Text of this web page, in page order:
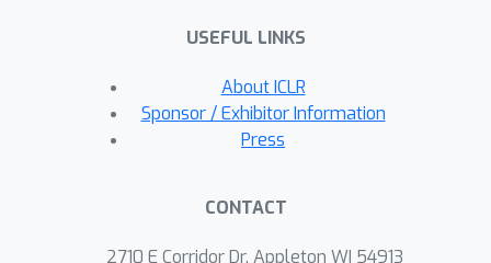
performance on the MMQA dataset
compared to several strong baselines.
Our experiment results reveal that,
compared with human performance,
LLMs leave significant performance
understanding and reasoning tasks.
USEFUL LINKS
About ICLR
Sponsor / Exhibitor Information
Press
CONTACT
2710 E Corridor Dr, Appleton WI 54913